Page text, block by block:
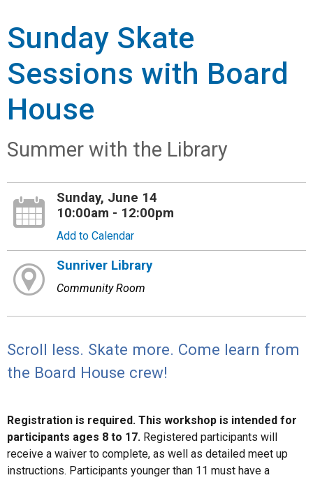
Sunday Skate
Sessions with Board
House
Summer with the Library
Sunday, June 14
10:00am - 12:00pm
Add to Calendar
Sunriver Library
Community Room
Scroll less. Skate more. Come learn from
the Board House crew!
Registration is required. This workshop is intended for
participants ages 8 to 17. Registered participants will
receive a waiver to complete, as well as detailed meet up
instructions. Participants younger than 11 must have a